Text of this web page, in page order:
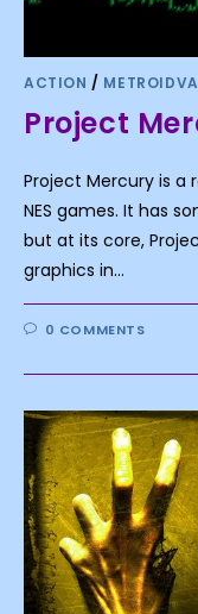
ACTION /
Project
Project Mercury is
NES games. It has
but at its core,
graphics in…
0 COMMENTS